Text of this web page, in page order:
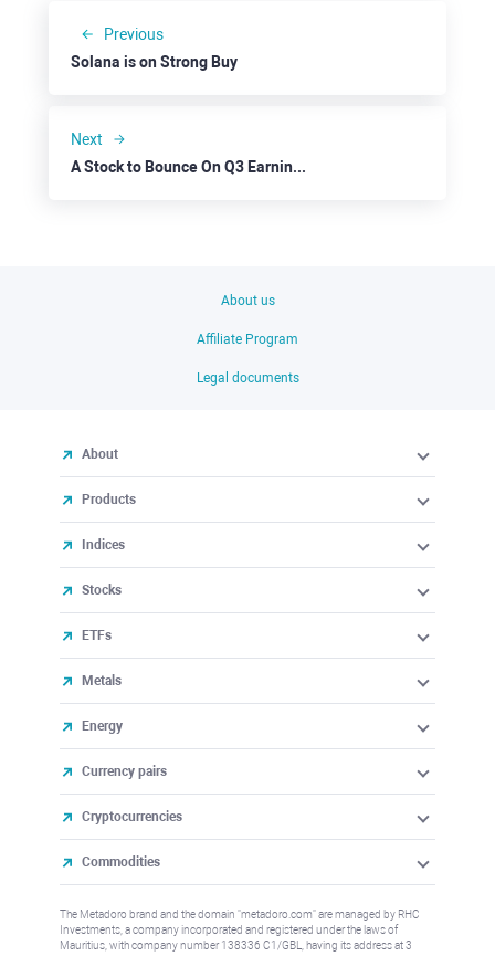
Previous
Solana is on Strong Buy
Next
A Stock to Bounce On Q3 Earnings Agenda: Pinterest
About us
Affiliate Program
Legal documents
About
Products
Indices
Stocks
ETFs
Metals
Energy
Currency pairs
Cryptocurrencies
Commodities
The Metadoro brand and the domain "metadoro.com" are managed by RHC
Investments, a company incorporated and registered under the laws of
Mauritius, with company number 138336 C1/GBL, having its address at 3